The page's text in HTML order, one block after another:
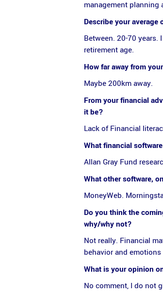
management
Describe your average
Between. 20-70
retirement age.
How far away from
Maybe 200km away.
From your financial
it be?
Lack of Financial
What financial
Allan Gray Fund
What other software,
MoneyWeb.
Do you think the
why/why not?
Not really. Financial
behavior and
What is your opinion
No comment, I do not